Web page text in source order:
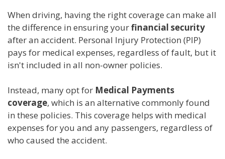
When driving, having the right coverage can make all
the difference in ensuring yourfinancial security
after an accident. Personal Injury Protection (PIP)
pays for medical expenses, regardless of fault, but it
isn't included in all non-owner policies.
Instead, many opt for Medical Payments
coverage, which is an alternative commonly found
in these policies. This coverage helps with medical
expenses for you and any passengers, regardless of
who caused the accident.